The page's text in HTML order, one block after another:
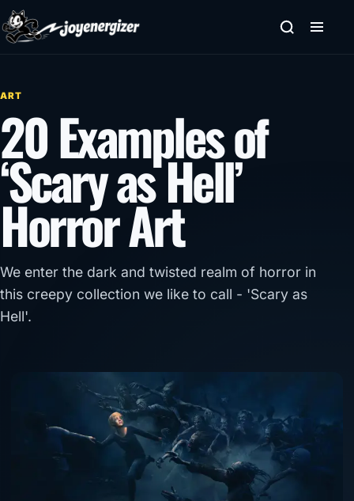
Skip to content
ART
20 Examples of
‘Scary as Hell’
Horror Art
We enter the dark and twisted realm of horror in
this creepy collection we like to call - 'Scary as
Hell'.